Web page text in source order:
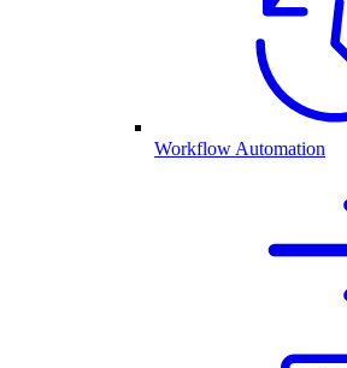
Workflow Automation